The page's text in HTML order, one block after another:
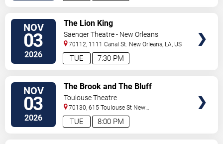
NOV
03
2026 7:30 PM
TUE
The Lion King
Saenger Theatre - New Orleans
70112, 1111 Canal St. New Orleans LA US
NOV
03
2026 8:00 PM
TUE
The Brook and The Bluff
Toulouse Theatre
70130, 615 Toulouse St New
Orleans,LA,US